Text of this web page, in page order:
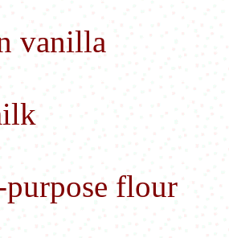
vanilla
flour